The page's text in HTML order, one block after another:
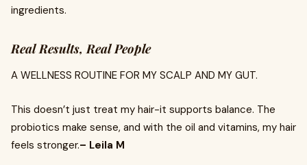
ingredients.
Real Results, Real People
A WELLNESS ROUTINE FOR MY SCALP AND MY GUT.
This doesn’t just treat my hair-it supports balance. The
probiotics make sense, and with the oil and vitamins, my hair
feels stronger.– Leila M